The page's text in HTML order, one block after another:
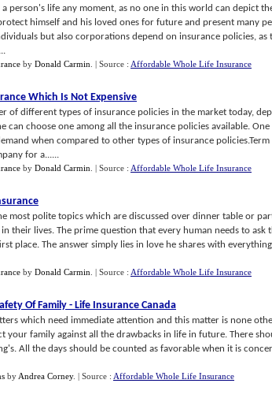
person's life any moment, as no one in this world can depict
himself and his loved ones for future and present many
but also corporations depend on insurance policies, as
by Donald Carmin | Source : Affordable Whole Life Insurance
Which Is Not Expensive
of different types of insurance policies in the market today,
can choose one among all the insurance policies available.
when compared to other types of insurance
for a......
by Donald Carmin | Source : Affordable Whole Life Insurance
most polite topics which are discussed over dinner table or
their lives. The prime question that every human needs to ask
place. The answer simply lies in love he shares with
by Donald Carmin | Source : Affordable Whole Life Insurance
Of Family- Life Insurance Canada
which need immediate attention and this matter is none
your family against all the drawbacks in life in future. There
All the days should be counted as favorable when it is
by Andrea Corney. | Source : Affordable Whole Life Insurance